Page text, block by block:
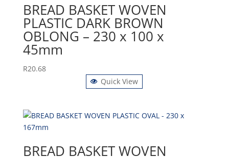
BREAD BASKET WOVEN
PLASTIC DARK BROWN
OBLONG – 230 x 100 x
45mm
R20.68
Quick View
BREAD BASKET WOVEN